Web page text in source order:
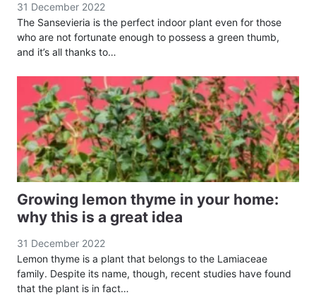
31 December 2022
The Sansevieria is the perfect indoor plant even for those
who are not fortunate enough to possess a green thumb,
and it’s all thanks to…
Growing lemon thyme in your home:
why this is a great idea
31 December 2022
Lemon thyme is a plant that belongs to the Lamiaceae
family. Despite its name, though, recent studies have found
that the plant is in fact…